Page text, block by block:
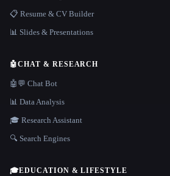
📋 Resume & CV Builder
📊 Slides & Presentations
🤖CHAT & RESEARCH
🤖💬 Chat Bot
📊 Data Analysis
🎓 Research Assistant
🔍 Search Engines
🎓EDUCATION & LIFESTYLE